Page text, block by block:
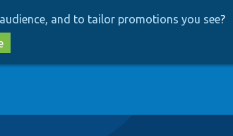
and to tailor promotions you see?